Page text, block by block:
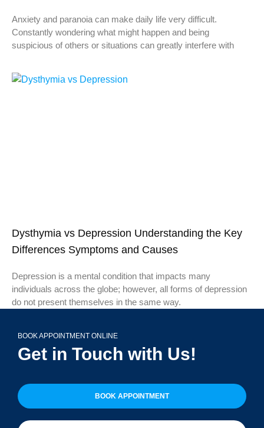
Anxiety and paranoia can make daily life very difficult.
Constantly wondering what might happen and being
suspicious of others or situations can greatly interfere with
Dysthymia vs Depression Understanding the Key
Differences Symptoms and Causes
Depression is a mental condition that impacts many
individuals across the globe; however, all forms of depression
do not present themselves in the same way.
BOOK APPOINTMENT ONLINE
Get in Touch with Us!
BOOK APPOINTMENT